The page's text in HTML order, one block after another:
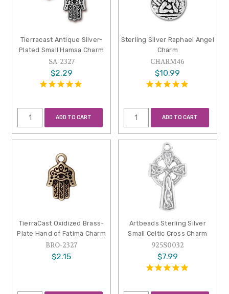
Tierracast Antique Silver-
Plated Small Hamsa Charm
SA-2327
$2.29
ADD TO CART
Sterling Silver Raphael Angel
Charm
CHARM46
$10.99
ADD TO CART
TierraCast Oxidized Brass-
Plate Hand of Fatima Charm
BRO-2327
$2.15
Artbeads Sterling Silver
Small Celtic Cross Charm
925S0032
$7.99